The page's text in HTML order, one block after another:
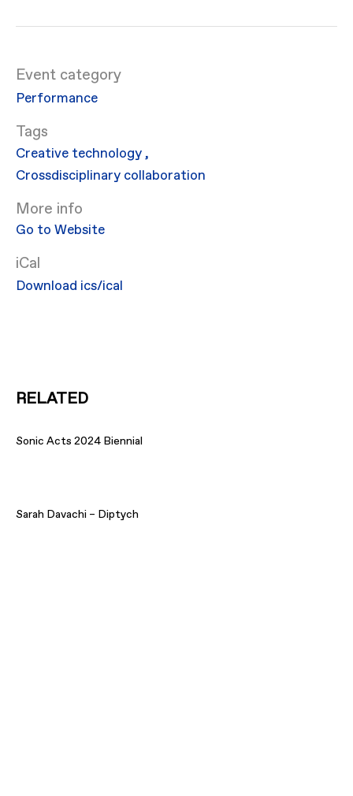
Event category
Performance
Creative technology,
Crossdisciplinary collaboration
More info
Go to Website
iCal
Download ics/ical
RELATED
Sonic Acts 2024 Biennial
Sarah Davachi – Diptych